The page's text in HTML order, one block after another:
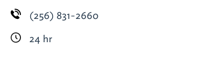
(256) 831-2660
24 hr